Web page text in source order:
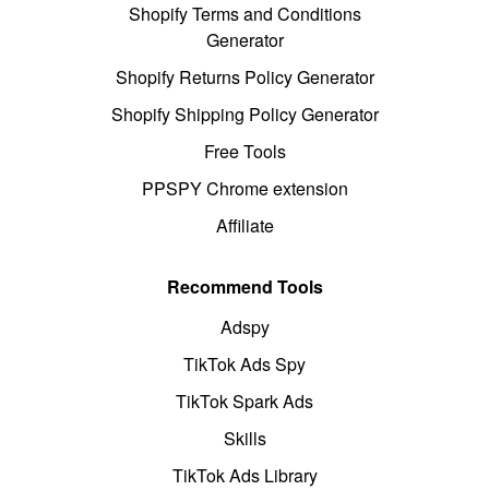
Shopify Terms and Conditions
Generator
Shopify Returns Policy Generator
Shopify Shipping Policy Generator
Free Tools
PPSPY Chrome extension
Affiliate
Recommend Tools
Adspy
TikTok Ads Spy
TikTok Spark Ads
Skills
TikTok Ads Library